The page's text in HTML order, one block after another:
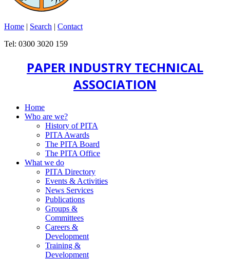
Home | Search | Contact
Tel: 0300 3020 159
PAPER INDUSTRY TECHNICAL
ASSOCIATION
Home
Who are we?
History of PITA
PITA Awards
The PITA Board
The PITA Office
What we do
PITA Directory
Events & Activities
News Services
Publications
Groups &
Committees
Careers &
Development
Training &
Development